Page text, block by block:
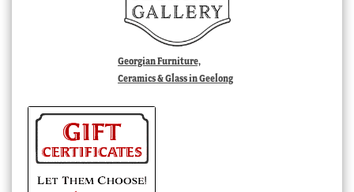
Georgian Furniture,
Ceramics & Glass in Geelong